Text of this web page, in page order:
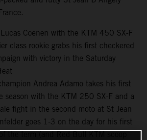
Coenen with the KTM 450 SX-F
class rookie grabs his first checkered
with victory in the Saturday
Andrea Adamo takes his first
season with the KTM 250 SX-F and a
fight in the second moto at St Jean
goes 1-3 on the day for his first
the term (and Red Bull KTM scoop